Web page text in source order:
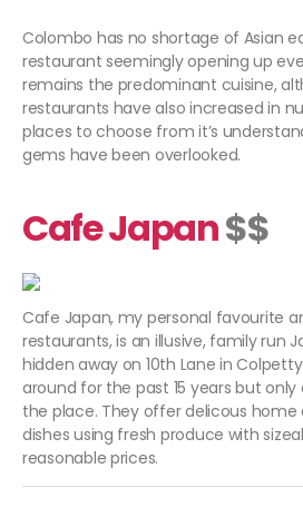
Colombo has no shortage of Asian
restaurant seemingly opening up
remains the predominant cuisine,
restaurants have also increased in
places to choose from it’s
gems have been overlooked.
Cafe Japan$$
Cafe Japan, my personal favourite
restaurants, is an illusive, family run
hidden away on 10th Lane in
around for the past 15 years but
the place. They offer delicous home
dishes using fresh produce with
reasonable prices.